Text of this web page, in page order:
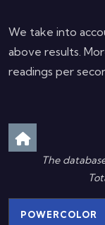
We take into
above results.
readings per
The
POWERCOLOR